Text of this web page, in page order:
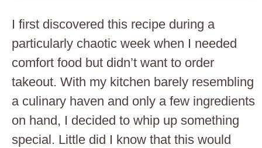
I first discovered this recipe during a
particularly chaotic week when I needed
comfort food but didn’t want to order
takeout. With my kitchen barely resembling
a culinary haven and only a few ingredients
on hand, I decided to whip up something
special. Little did I know that this would